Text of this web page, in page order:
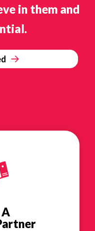
in them and